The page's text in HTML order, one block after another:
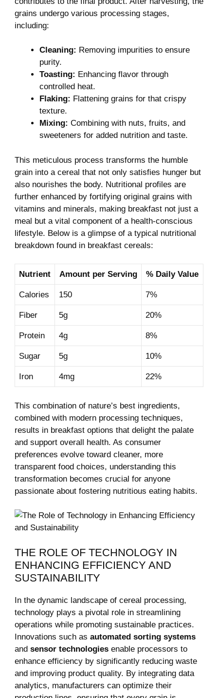
grains undergo various processing stages,
including:
Cleaning: Removing impurities to ensure
purity.
Toasting: Enhancing flavor through
controlled heat.
Flaking: Flattening ​grains for that crispy
texture.
Mixing: Combining with​ nuts, fruits, and
sweeteners for added nutrition and taste.
This meticulous process transforms the humble
grain into a cereal that⁤ not only satisfies hunger but
also nourishes the‌ body. Nutritional profiles are
further enhanced by fortifying original grains with
vitamins and minerals, making breakfast not just a
meal but a vital component of a health-conscious
lifestyle. Below​ is​ a glimpse of a typical nutritional
breakdown found in breakfast cereals:
Nutrient Amount ⁢per⁢ Serving % ‌Daily Value
Calories 150 7%
Fiber 5g 20%
Protein 4g 8%
Sugar 5g 10%
Iron 4mg 22%
This combination of⁤ nature’s best ingredients,
combined with modern⁣ processing techniques,
results in breakfast options that delight the palate
and support overall health. As consumer
preferences evolve toward cleaner, more
transparent food choices, understanding this
transformation becomes crucial for anyone
passionate ‌about fostering ​nutritious eating habits.
THE​ ROLE OF TECHNOLOGY IN
ENHANCING EFFICIENCY AND
SUSTAINABILITY
In the dynamic landscape of cereal processing,
technology plays a pivotal role in streamlining‌
operations while promoting sustainable practices.‍
Innovations such as automated sorting⁢ systems
and sensor ⁣technologies enable processors to
enhance efficiency by significantly reducing waste
and improving product quality. By integrating⁣ data
analytics,‌ manufacturers can optimize their